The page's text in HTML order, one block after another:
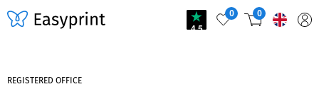
4.5
0 0
REGISTERED OFFICE